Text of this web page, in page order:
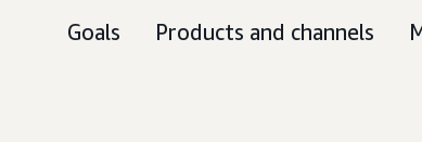
Goals Products and channels